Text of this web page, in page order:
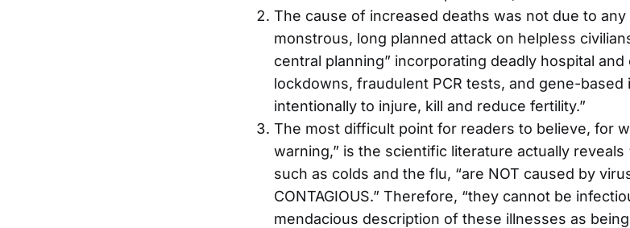
The cause of increased deaths was not due to any
monstrous, long planned attack on helpless
central planning” incorporating deadly hospital
lockdowns, fraudulent PCR tests, and gene-based
intentionally to injure, kill and reduce fertility.”
The most difficult point for readers to believe, for
warning,” is the scientific literature actually reveals
such as colds and the flu, “are NOT caused by
CONTAGIOUS.” Therefore, “they cannot be
mendacious description of these illnesses as